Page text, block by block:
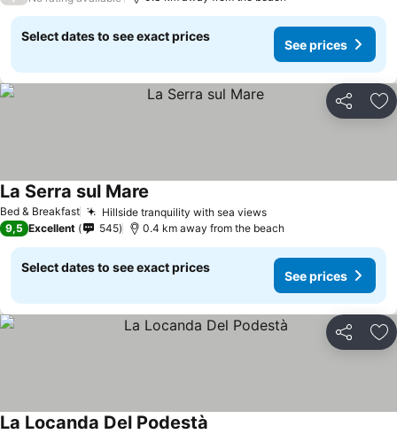
Select dates to see exact prices
See prices
Share
Bed & Breakfast Hillside tranquility with sea viewsSee prices
La Serra sul Mare
9,5 Excellent 545 0.4 km away from the beach
Select dates to see exact prices
See prices
Share
La Locanda Del Podestà